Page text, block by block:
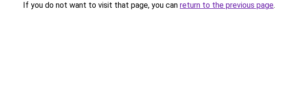
If you do not want to visit that page, you can return to the previous page.